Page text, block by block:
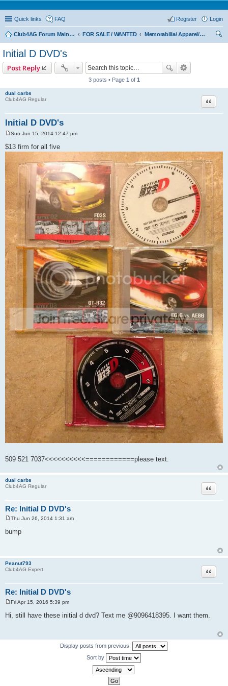
Quick links FAQ Login
Register
Club4AG Forum Main Menu FOR SALE / WANTED
Memorabilia/ Apparel/Toys
Initial D DVD's
Post Reply
3 posts • Page 1 of 1
dual carbs
Club4AG Regular
Initial D DVD's
Quote
o
s
Sun Jun 15, 2014 12:47 pm
$13 firm for all five
509 521 7037<<<<<<<<<<============please text.
dual carbs
Club4AG Regular
Re: Initial D DVD's
Quote
o
s
Thu Jun 26, 2014 1:31 am
bump
Peanut793
Club4AG Expert
Re: Initial D DVD's
Quote
s
Fri Apr 15, 2016 5:39 pm
Hi, still have these initial d dvd? Text me @9096418395. I want them.
Display posts from previous:
Sort by